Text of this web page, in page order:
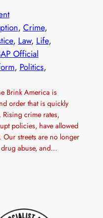
, Crime
, Law, Life
Official
, Politics
Brink America is
order that is quickly
crime rates,
policies, have allowed
streets are no longer
drug abuse, and…